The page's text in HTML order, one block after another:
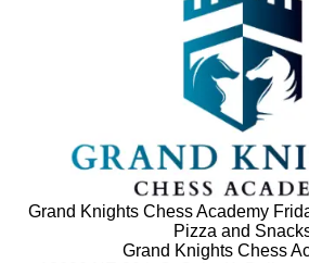
Grand Knights Chess Academy
Pizza and
Grand Knights Chess